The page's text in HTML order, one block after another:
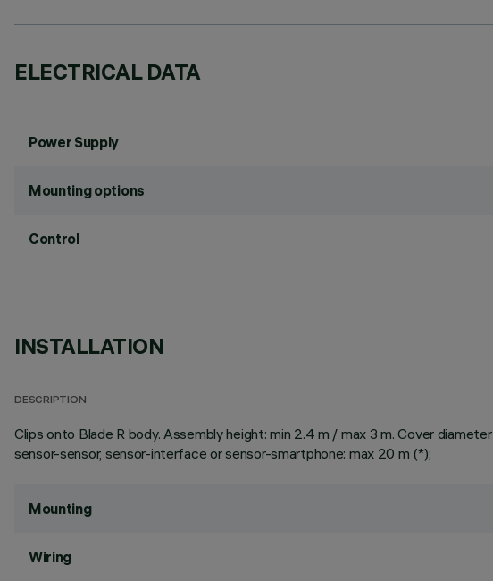
ELECTRICAL DATA
Power Supply
Mounting options
Control
INSTALLATION
DESCRIPTION
Clips onto Blade R body. Assembly height: min 2.4 m / max 3 m. Cover
sensor-sensor, sensor-interface or sensor-smartphone: max 20 m (*);
Mounting
Wiring